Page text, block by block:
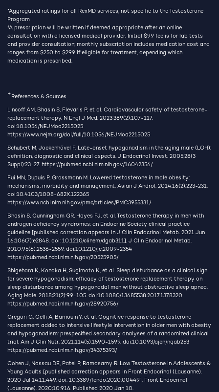
*Aggregated ratings for all RexMD services, not specific to the Testosterone
Program
†A prescription will be written if deemed appropriate after an online
consultation with a licensed medical provider. Initial $99 fee is for lab tests
and provider consultation; monthly subscription includes medication cost and
ranges from $250 to $299 if eligible for treatment, depending which
medication is prescribed.
+References & Sources
Lincoff AM, Bhasin S, Flevaris P, et al. Cardiovascular safety of testosterone-
replacement therapy. N Engl J Med. 2023;389(2):107-117.
doi:10.1056/NEJMoa2215025
https://www.nejm.org/doi/full/10.1056/NEJMoa2215025
Schubert M, Jockenhövel F. Late-onset hypogonadism in the aging male (LOH):
definition, diagnostic and clinical aspects. J Endocrinol Invest. 2005;28(3
Suppl):23-27. https://pubmed.ncbi.nlm.nih.gov/16042356/
Fui MN, Dupuis P, Grossmann M. Lowered testosterone in male obesity:
mechanisms, morbidity and management. Asian J Androl. 2014;16(2):223-231.
doi:10.4103/1008-682X.122365
https://www.ncbi.nlm.nih.gov/pmc/articles/PMC3955331/
Bhasin S, Cunningham GR, Hayes FJ, et al. Testosterone therapy in men with
androgen deficiency syndromes: an Endocrine Society clinical practice
guideline [published correction appears in J Clin Endocrinol Metab. 2021 Jun
16;106(7):e2848. doi: 10.1210/clinem/dgab311]. J Clin Endocrinol Metab.
2010;95(6):2536-2559. doi:10.1210/jc.2009-2354
https://pubmed.ncbi.nlm.nih.gov/20525905/
Shigehara K, Konaka H, Sugimoto K, et al. Sleep disturbance as a clinical sign
for severe hypogonadism: efficacy of testosterone replacement therapy on
sleep disturbance among hypogonadal men without obstructive sleep apnea.
Aging Male. 2018;21(2):99-105. doi:10.1080/13685538.2017.1378320
https://pubmed.ncbi.nlm.nih.gov/28920756/
Gregori G, Celli A, Barnouin Y, et al. Cognitive response to testosterone
replacement added to intensive lifestyle intervention in older men with obesity
and hypogonadism: prespecified secondary analyses of a randomized clinical
trial. Am J Clin Nutr. 2021;114(5):1590-1599. doi:10.1093/ajcn/nqab253
https://pubmed.ncbi.nlm.nih.gov/34375393/
Cohen J, Nassau DE, Patel P, Ramasamy R. Low Testosterone in Adolescents &
Young Adults [published correction appears in Front Endocrinol (Lausanne).
2020 Jul 14;11:449. doi: 10.3389/fendo.2020.00449]. Front Endocrinol
(Lausanne). 2020;10:916. Published 2020 Jan 10.